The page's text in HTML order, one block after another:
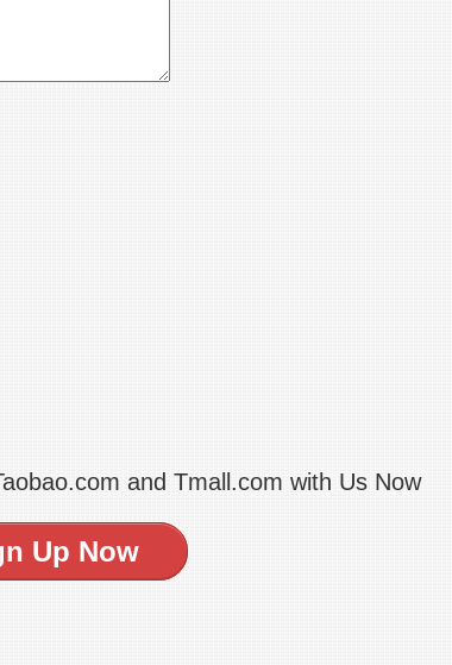
and Tmall.com with Us Now
Up Now